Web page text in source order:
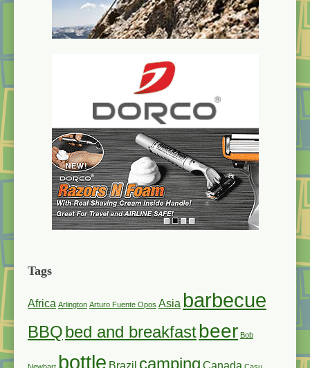
Tags
Africa Arlington Arturo Fuente Opos Asia barbecue
BBQbed and breakfastbeer Bob
bottle camping